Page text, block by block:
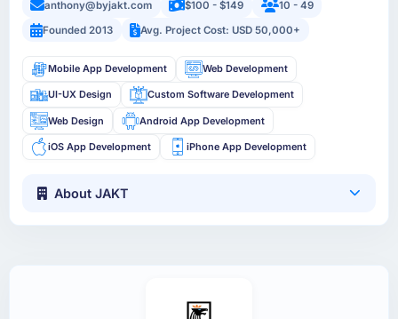
anthony@byjakt.com $100 - $149
10 - 49
Founded 2013
Avg. Project Cost: USD 50,000+
Mobile App Development Web Development
UI-UX Design Custom Software Development
Web Design Android App Development
iOS App Development iPhone App Development
About JAKT